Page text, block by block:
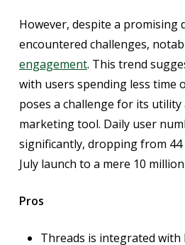
However, despite a promising
encountered challenges,
engagement. This trend
with users spending less time
poses a challenge for its utility
marketing tool. Daily user
significantly, dropping from
July launch to a mere 10
Pros
Threads is integrated